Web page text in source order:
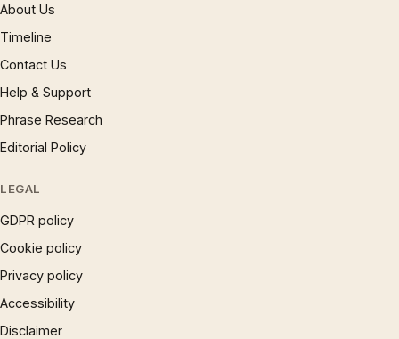
About Us
Timeline
Contact Us
Help & Support
Phrase Research
Editorial Policy
LEGAL
GDPR policy
Cookie policy
Privacy policy
Accessibility
Disclaimer